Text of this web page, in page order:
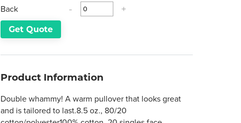
Back
- +
Get Quote
Product Information
Double whammy! A warm pullover that looks great
and is tailored to last.8.5 oz., 80/20